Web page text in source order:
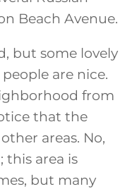
Beach Avenue.
but some lovely
are nice.
from
that the
areas. No,
this area is
but many